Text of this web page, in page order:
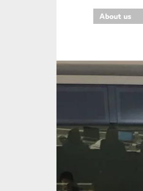
About us